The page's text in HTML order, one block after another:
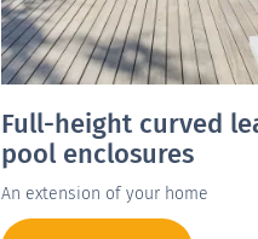
Full-height curved
pool enclosures
An extension of your home